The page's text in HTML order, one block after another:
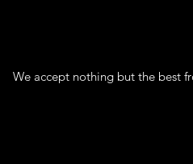
We accept nothing but the best